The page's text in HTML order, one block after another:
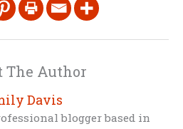
The Author
Davis
blogger based in